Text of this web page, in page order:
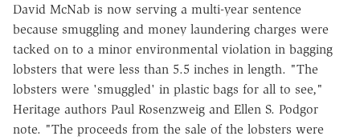
David McNab is now serving a multi-year sentence
because smuggling and money laundering charges were
tacked on to a minor environmental violation in bagging
lobsters that were less than 5.5 inches in length. "The
lobsters were 'smuggled' in plastic bags for all to see,"
Heritage authors Paul Rosenzweig and Ellen S. Podgor
note. "The proceeds from the sale of the lobsters were